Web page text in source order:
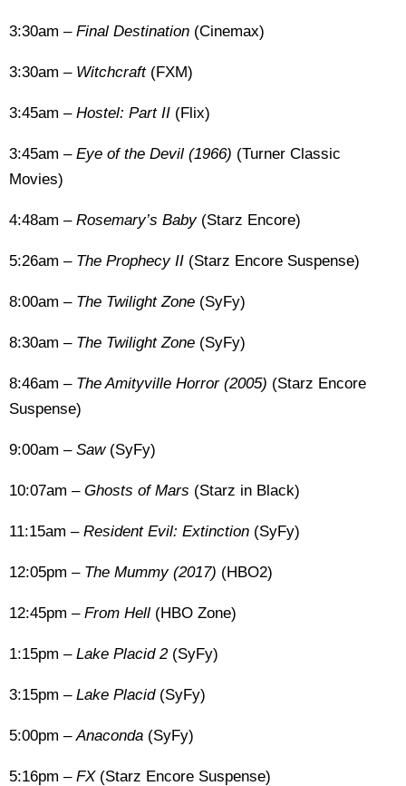
3:30am – Final Destination (Cinemax)
3:30am – Witchcraft(FXM)
3:45am – Hostel: Part II (Flix)
3:45am – Eye of the Devil (1966) (Turner Classic
Movies)
4:48am – Rosemary’s Baby(Starz Encore)
5:26am – The Prophecy II (Starz Encore Suspense)
8:00am – The Twilight Zone (SyFy)
8:30am – The Twilight Zone (SyFy)
8:46am – The Amityville Horror (2005) (Starz Encore
Suspense)
9:00am – Saw(SyFy)
10:07am – Ghosts of Mars (Starz in Black)
11:15am – Resident Evil: Extinction (SyFy)
12:05pm – The Mummy (2017) (HBO2)
12:45pm – From Hell (HBO Zone)
1:15pm – Lake Placid 2(SyFy)
3:15pm – Lake Placid(SyFy)
5:00pm –Anaconda (SyFy)
5:16pm – FX(Starz Encore Suspense)